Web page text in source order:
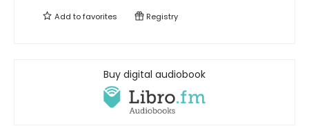
Add tofavorites Registry
Buy digital audiobook